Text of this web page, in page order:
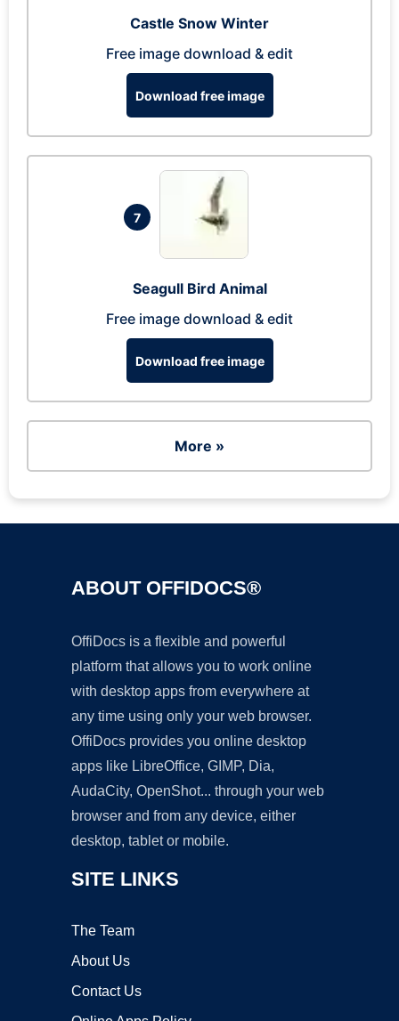
Castle Snow Winter
Free image download & edit
Download free image
7
Seagull Bird Animal
Free image download & edit
Download free image
More »
ABOUT OFFIDOCS®
OffiDocs is a flexible and powerful
platform that allows you to work online
with desktop apps from everywhere at
any time using only your web browser.
OffiDocs provides you online desktop
apps like LibreOffice, GIMP, Dia,
AudaCity, OpenShot... through your web
browser and from any device, either
desktop, tablet or mobile.
SITE LINKS
The Team
About Us
Contact Us